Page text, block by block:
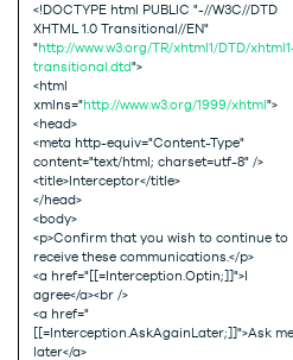
<!DOCTYPE html PUBLIC "-//W3C//DTD
XHTML 1.0 Transitional//EN"
"http://www.w3.org/TR/xhtml1/DTD/
transitional.dtd">
<html
xmlns="http://www.w3.org/1999/xhtml">
<head>
<meta http-equiv="Content-Type"
content="text/html; charset=utf-8" />
<title>Interceptor</title>
</head>
<body>
<p>Confirm that you wish to continue to
receive these communications.</p>
<a href="[[=Interception.Optin;]]">I
agree</a><br />
<a href="
[[=Interception.AskAgainLater;]]">Ask me
later</a>